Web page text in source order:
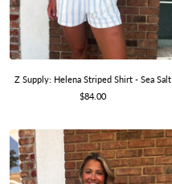
Z Supply: Helena Striped Shirt - Sea Salt
Sale
$84.00